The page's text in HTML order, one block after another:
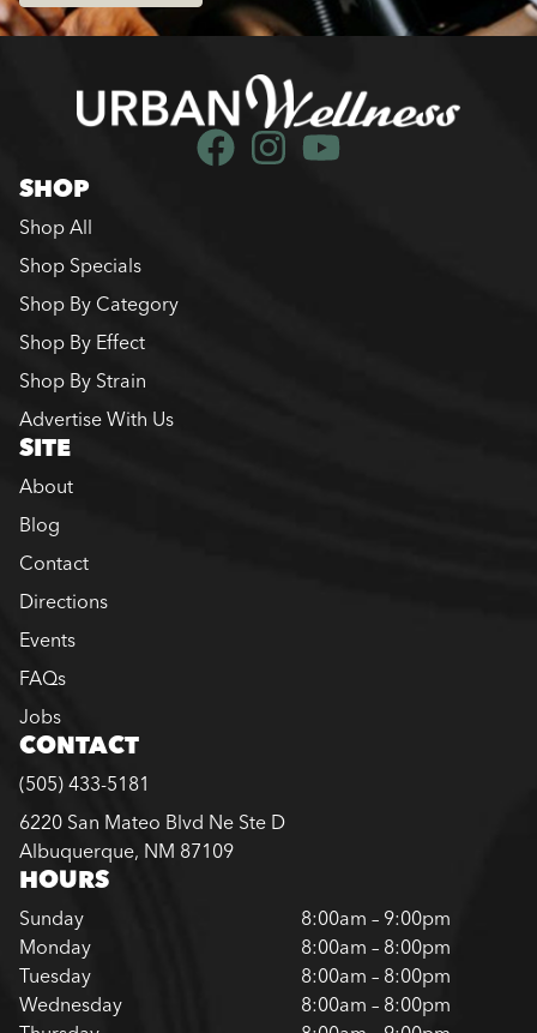
SHOP
Shop All
Shop Specials
Shop By Category
Shop By Effect
Shop By Strain
Advertise With Us
SITE
About
Blog
Contact
Directions
Events
FAQs
Jobs
CONTACT
(505) 433-5181
6220 San Mateo Blvd Ne Ste D
Albuquerque, NM 87109
HOURS
Sunday
8:00am – 9:00pm
Monday
8:00am – 8:00pm
Tuesday
8:00am – 8:00pm
Wednesday
8:00am – 8:00pm